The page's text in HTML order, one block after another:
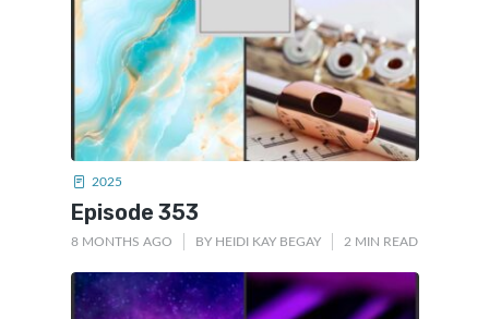
2025
Episode 353
8 MONTHS AGO BY HEIDI KAY BEGAY 2 MIN READ